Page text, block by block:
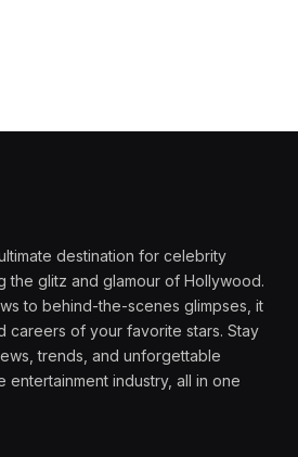
destination for celebrity
the glitz and glamour of Hollywood.
to behind-the-scenes glimpses, it
careers of your favorite stars. Stay
trends, and unforgettable
entertainment industry, all in one